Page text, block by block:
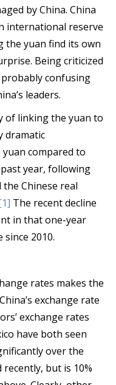
by China. China
international reserve
the yuan find its own
Being criticized
probably confusing
leaders.
of linking the yuan to
dramatic
compared to
year, following
Chinese real
The recent decline
in that one-year
since 2010.
rates makes the
exchange rate
exchange rates
have both seen
over the
recently, but is 10%